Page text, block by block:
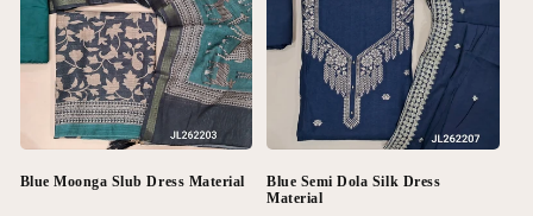
Blue Moonga Slub Dress Material
Blue Semi Dola Silk Dress
Material